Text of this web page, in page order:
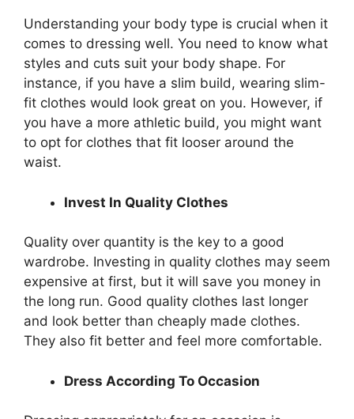
Understanding your body type is crucial when it
comes to dressing well. You need to know what
styles and cuts suit your body shape. For
instance, if you have a slim build, wearing slim-
fit clothes would look great on you. However, if
you have a more athletic build, you might want
to opt for clothes that fit looser around the
waist.
Invest In Quality Clothes
Quality over quantity is the key to a good
wardrobe. Investing in quality clothes may seem
expensive at first, but it will save you money in
the long run. Good quality clothes last longer
and look better than cheaply made clothes.
They also fit better and feel more comfortable.
Dress According To Occasion